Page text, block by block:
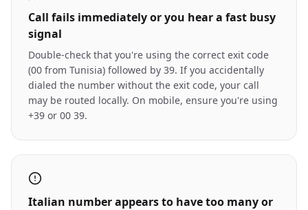
Call fails immediately or you hear a fast busy
signal
Double-check that you're using the correct exit code
(00 from Tunisia) followed by 39. If you accidentally
dialed the number without the exit code, your call
may be routed locally. On mobile, ensure you're using
+39 or 00 39.
Italian number appears to have too many or